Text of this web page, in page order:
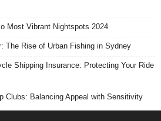
Most Vibrant Nightspots 2024
The Rise of Urban Fishing in Sydney
Shipping Insurance: Protecting Your Ride
Clubs: Balancing Appeal with Sensitivity